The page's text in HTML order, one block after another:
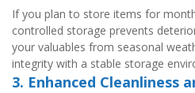
If you plan to store items for
controlled storage prevents
your valuables from seasonal
integrity with a stable storage
3. Enhanced Cleanliness